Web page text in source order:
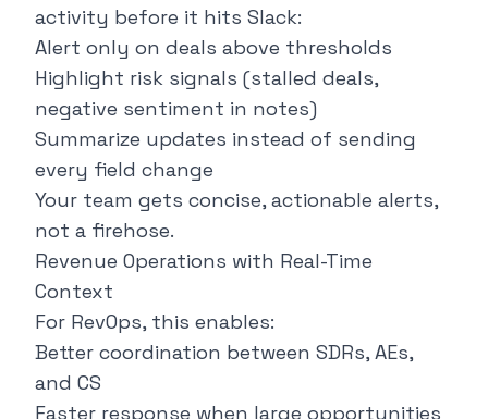
activity before it hits Slack:
Alert only on deals above thresholds
Highlight risk signals (stalled deals,
negative sentiment in notes)
Summarize updates instead of sending
every field change
Your team gets concise, actionable alerts,
not a firehose.
Revenue Operations with Real-Time
Context
For RevOps, this enables:
Better coordination between SDRs, AEs,
and CS
Faster response when large opportunities